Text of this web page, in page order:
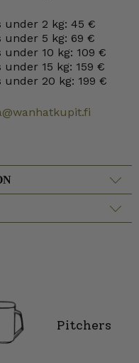
under 2 kg: 45 €
under 5 kg: 69 €
10 kg: 109 €
15 kg: 159 €
20 kg: 199 €
Pitchers